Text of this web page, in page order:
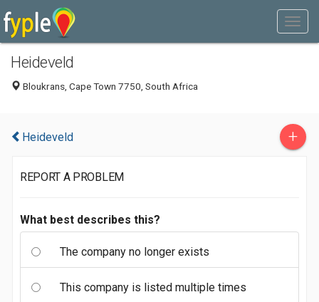
Heideveld
Bloukrans, Cape Town 7750, South Africa
Heideveld +
REPORT A PROBLEM
What best describes this?
The company no longer exists
This company is listed multiple times